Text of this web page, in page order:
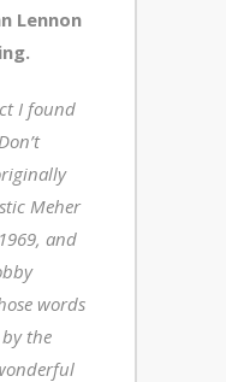
Lennon
I found
Meher
and
words
the